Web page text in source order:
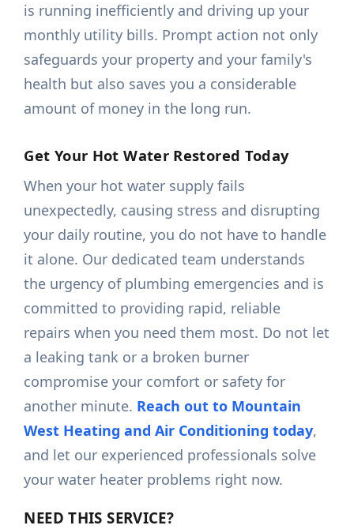
is running inefficiently and driving up your
monthly utility bills. Prompt action not only
safeguards your property and your family's
health but also saves you a considerable
amount of money in the long run.
Get Your Hot Water Restored Today
When your hot water supply fails
unexpectedly, causing stress and disrupting
your daily routine, you do not have to handle
it alone. Our dedicated team understands
the urgency of plumbing emergencies and is
committed to providing rapid, reliable
repairs when you need them most. Do not let
a leaking tank or a broken burner
compromise your comfort or safety for
another minute. Reach out to Mountain
West Heating and Air Conditioning today,
and let our experienced professionals solve
your water heater problems right now.
NEED THIS SERVICE?